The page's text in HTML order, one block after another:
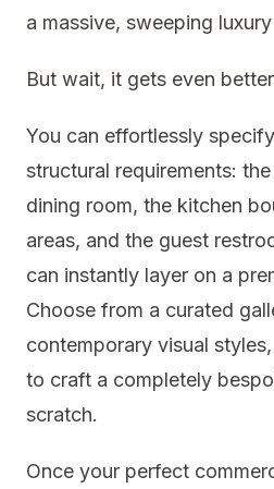
a massive, sweeping
But wait, it gets even
You can effortlessly
structural requirements:
dining room, the kitchen
areas, and the guest
can instantly layer on a
Choose from a curated
contemporary visual
to craft a completely
scratch.
Once your perfect